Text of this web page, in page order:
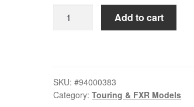
2017
#94000383
quantity
Add to cart
SKU:#94000383
Category:Touring & FXR Models